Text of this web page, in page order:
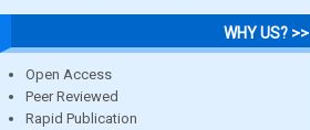
WHY US? >>
Open Access
Peer Reviewed
Rapid Publication